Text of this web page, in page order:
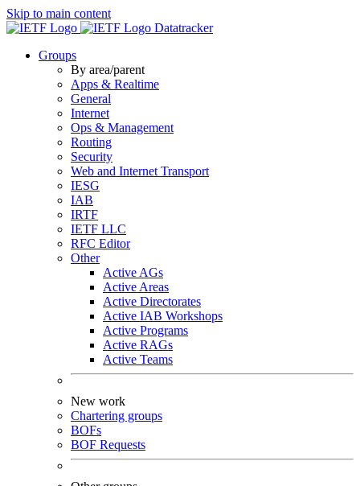
Skip to main content
Datatracker
Groups
By area/parent
Apps & Realtime
General
Internet
Ops & Management
Routing
Security
Web and Internet Transport
IESG
IAB
IRTF
IETF LLC
RFC Editor
Other
Active AGs
Active Areas
Active Directorates
Active IAB Workshops
Active Programs
Active RAGs
Active Teams
New work
Chartering groups
BOFs
BOF Requests